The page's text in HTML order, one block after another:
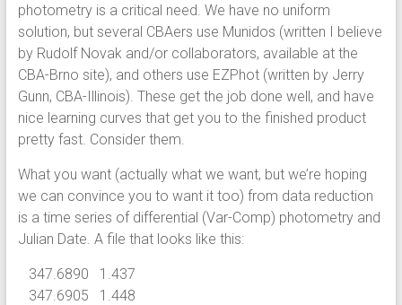
photometry is a critical need. We have no uniform
solution, but several CBAers use Munidos (written I believe
by Rudolf Novak and/or collaborators, available at the
CBA-Brno site), and others use EZPhot (written by Jerry
Gunn, CBA-Illinois). These get the job done well, and have
nice learning curves that get you to the finished product
pretty fast. Consider them.
What you want (actually what we want, but we’re hoping
we can convince you to want it too) from data reduction
is a time series of differential (Var-Comp) photometry and
Julian Date. A file that looks like this:
347.6890 1.437
347.6905 1.448